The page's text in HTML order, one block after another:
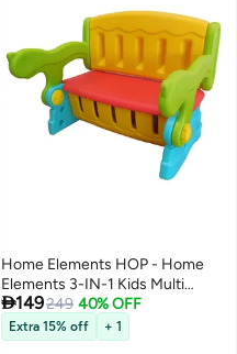
Home Elements HOP - Home
Elements 3-IN-1 Kids Multi
Colour Study Table Bench and
Underneath Storage
149249 40% OFF
Extra 15% off + 1